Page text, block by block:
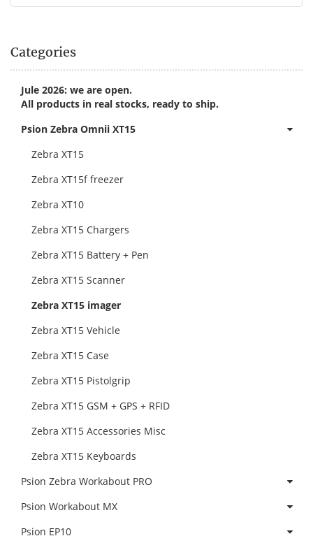
Categories
Jule 2026: we are open.
All products in real stocks, ready to ship.
Psion Zebra Omnii XT15
Zebra XT15
Zebra XT15f freezer
Zebra XT10
Zebra XT15 Chargers
Zebra XT15 Battery + Pen
Zebra XT15 Scanner
Zebra XT15 imager
Zebra XT15 Vehicle
Zebra XT15 Case
Zebra XT15 Pistolgrip
Zebra XT15 GSM + GPS + RFID
Zebra XT15 Accessories Misc
Zebra XT15 Keyboards
Psion Zebra Workabout PRO
Psion Workabout MX
Psion EP10